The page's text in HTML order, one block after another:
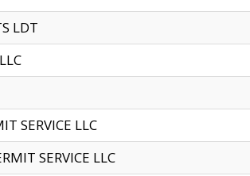
LDT
SERVICE LLC
SERVICE LLC